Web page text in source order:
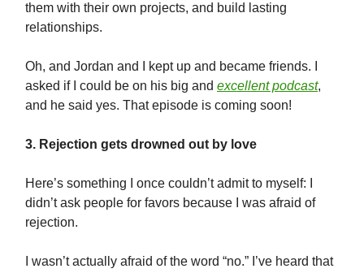
them with their own projects, and build lasting
relationships.
Oh, and Jordan and I kept up and became friends. I
asked if I could be on his big and excellent podcast,
and he said yes. That episode is coming soon!
3. Rejection gets drowned out by love
Here’s something I once couldn’t admit to myself: I
didn’t ask people for favors because I was afraid of
rejection.
I wasn’t actually afraid of the word “no.” I’ve heard that